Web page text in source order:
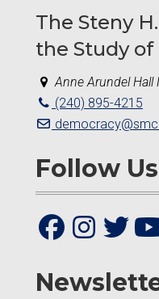
The Steny
the Study
Anne Arundel Hall
(240) 895-4215
Follow Us